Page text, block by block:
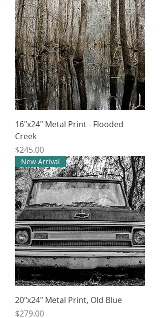
16"x24" Metal Print - Flooded
Creek
Price
$245.00
New Arrival
20"x24" Metal Print, Old Blue
Price
$279.00